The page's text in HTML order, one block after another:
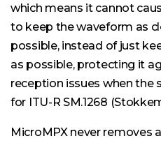
which means it cannot
to keep the waveform as
possible, instead of just
as possible, protecting it
reception issues when the
for ITU-R SM.1268
MicroMPX never removes